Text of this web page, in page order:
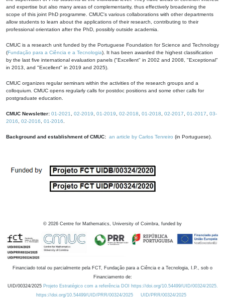
and expertise but also many areas of complementarity, thus effectively broadening the
scope of this joint PhD programme. CMUC's various collaborations with other departments
allow students to learn about the applications of their research, contributing to their
professional orientation after the PhD, possibly outside academia.
CMUC is a research unit funded by the Portuguese Foundation for Science and Technology
(Fundação para a Ciência e a Tecnologia). It has been awarded the highest classification
by the last five international evaluation panels ("Excellent" in 2002 and 2008, "Exceptional"
in 2013, and "Excellent" in 2019 and 2025).
CMUC organizes regular seminars within the activities of the research groups and a
colloquium. CMUC opens regularly calls for postdoc positions and some other calls for
postgraduate education.
CMUC Newsletter: 01-2021 02-2019 01-2019 02-2018 01-2018 02-2017 01-2017
03-
2016
02-2016 01-2016
Background and establishment of CMUC: an article by Carlos Tenreiro (in Portuguese).
© 2026 Centre for Mathematics, University of Coimbra, funded by
Financiado total ou parcialmente pela FCT, Fundação para a Ciência e a Tecnologia, I.P., sob o
Financiamento de:
UID/00324/2025 Projeto Estratégico com a referência DOI https://doi.org/10.54499/UID/00324/2025.
https://doi.org/10.54499/UID/PRR/00324/2025
UID/PRR/00324/2025